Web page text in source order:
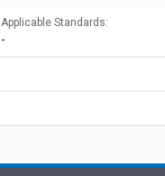
Applicable Standards:
-